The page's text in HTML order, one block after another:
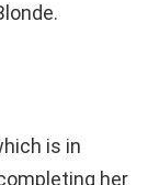
is in
her